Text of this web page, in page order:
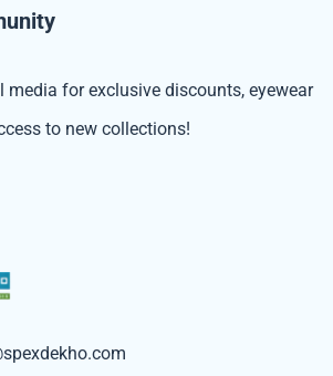
media for exclusive discounts, eyewear
to new collections!